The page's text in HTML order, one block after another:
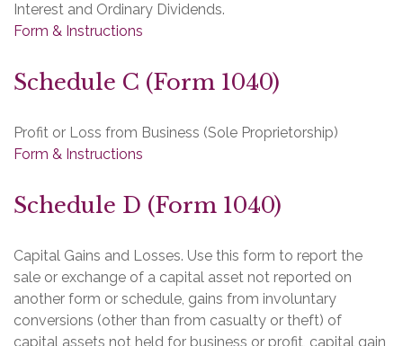
Interest and Ordinary Dividends.
Form & Instructions
Schedule C (Form 1040)
Profit or Loss from Business (Sole Proprietorship)
Form & Instructions
Schedule D (Form 1040)
Capital Gains and Losses. Use this form to report the
sale or exchange of a capital asset not reported on
another form or schedule, gains from involuntary
conversions (other than from casualty or theft) of
capital assets not held for business or profit, capital gain